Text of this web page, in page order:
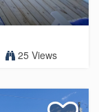
25 Views